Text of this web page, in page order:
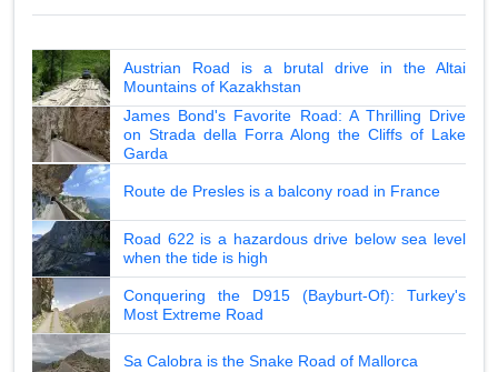
Austrian Road is a brutal drive in the Altai
Mountains of Kazakhstan
James Bond's Favorite Road: A Thrilling Drive
on Strada della Forra Along the Cliffs of Lake
Garda
Route de Presles is a balcony road in France
Road 622 is a hazardous drive below sea level
when the tide is high
Conquering the D915 (Bayburt-Of): Turkey's
Most Extreme Road
Sa Calobra is the Snake Road of Mallorca